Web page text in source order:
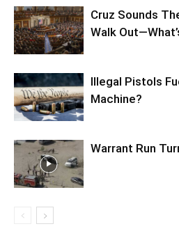
Cruz Sounds
Walk
Illegal Pistols
Machine?
Warrant Run